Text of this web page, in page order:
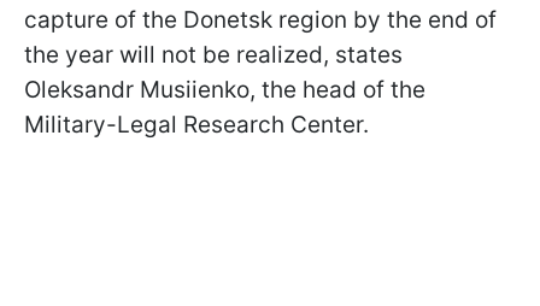
capture of the Donetsk region by the end of
the year will not be realized, states
Oleksandr Musiienko, the head of the
Military-Legal Research Center.